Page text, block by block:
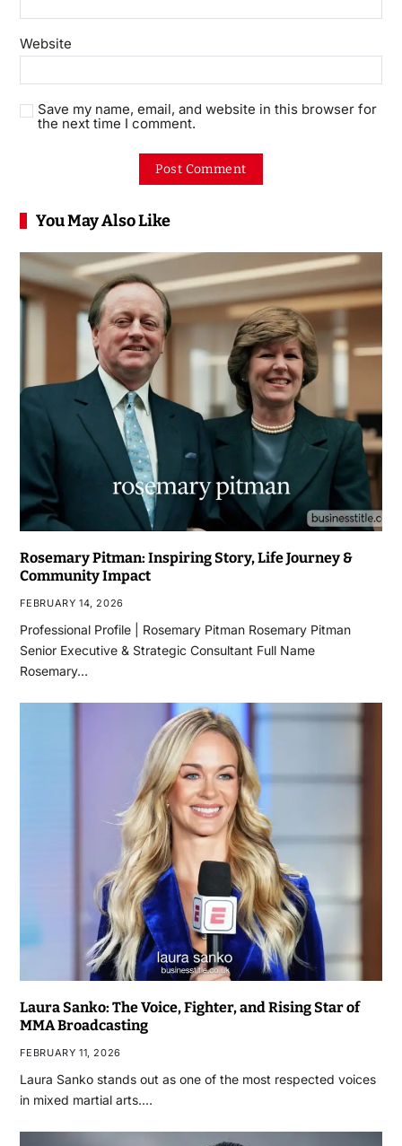
Website
Save my name, email, and website in this browser for
the next time I comment.
You May Also Like
Rosemary Pitman: Inspiring Story, Life Journey &
Community Impact
FEBRUARY 14, 2026
Professional Profile | Rosemary Pitman Rosemary Pitman
Senior Executive & Strategic Consultant Full Name
Rosemary…
Laura Sanko: The Voice, Fighter, and Rising Star of
MMA Broadcasting
FEBRUARY 11, 2026
Laura Sanko stands out as one of the most respected voices
in mixed martial arts.…